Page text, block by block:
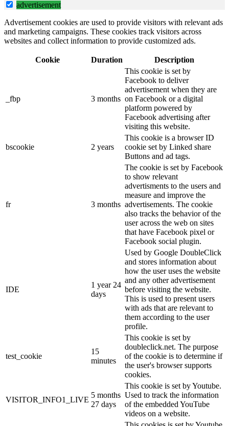
advertisement
Advertisement cookies are used to provide visitors with relevant ads
and marketing campaigns. These cookies track visitors across
websites and collect information to provide customized ads.
Cookie Duration Description
_fbp 3 months
This cookie is set by
Facebook to deliver
advertisement when they are
on Facebook or a digital
platform powered by
Facebook advertising after
visiting this website.
bscookie 2 years
This cookie is a browser ID
cookie set by Linked share
Buttons and ad tags.
fr 3 months
The cookie is set by Facebook
to show relevant
advertisments to the users and
measure and improve the
advertisements. The cookie
also tracks the behavior of the
user across the web on sites
that have Facebook pixel or
Facebook social plugin.
IDE
1 year 24
days
Used by Google DoubleClick
and stores information about
how the user uses the website
and any other advertisement
before visiting the website.
This is used to present users
with ads that are relevant to
them according to the user
profile.
test_cookie
15
minutes
This cookie is set by
doubleclick.net. The purpose
of the cookie is to determine if
the user's browser supports
cookies.
VISITOR_INFO1_LIVE
5 months
27 days
This cookie is set by Youtube.
Used to track the information
of the embedded YouTube
videos on a website.